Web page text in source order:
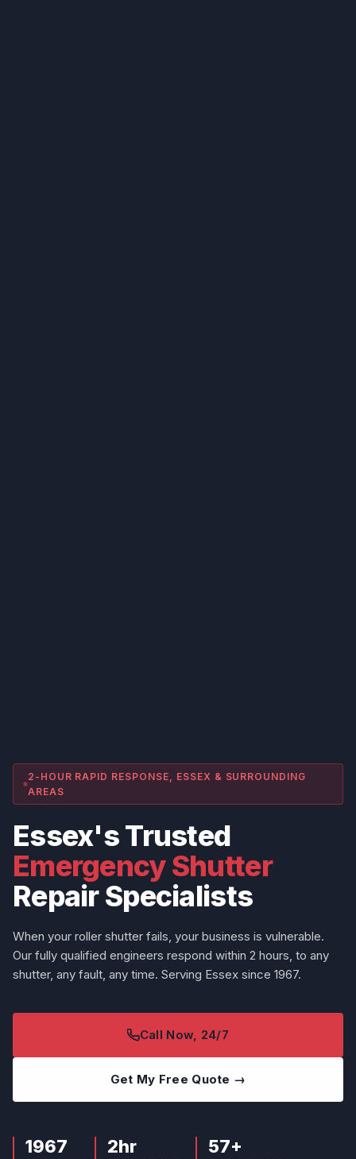
2-HOUR RAPID RESPONSE, ESSEX & SURROUNDING
AREAS
Essex's Trusted
Emergency Shutter
Repair Specialists
When your roller shutter fails, your business is vulnerable.
Our fully qualified engineers respond within 2 hours, to any
shutter, any fault, any time. Serving Essex since 1967.
Call Now, 24/7
Get My Free Quote →
1967 2hr 57+